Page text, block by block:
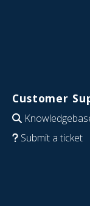
Customer
Submit a ticket